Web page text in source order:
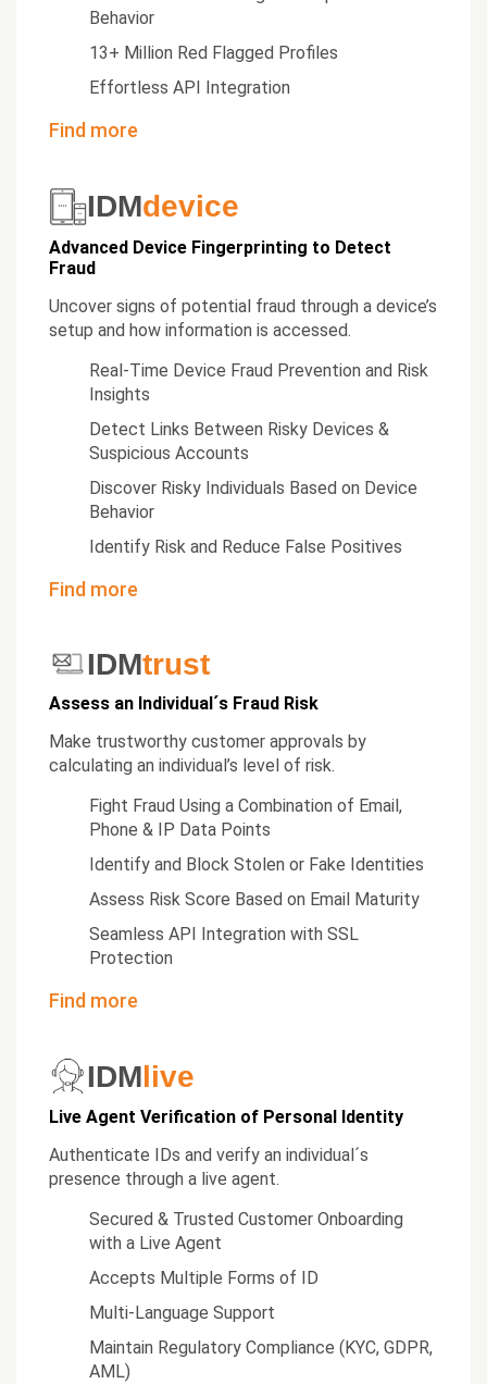
Behavior
13+ Million Red Flagged Profiles
Effortless API Integration
Find more
IDMdevice
Advanced Device Fingerprinting to Detect
Fraud
Uncover signs of potential fraud through a device’s
setup and how information is accessed.
Real-Time Device Fraud Prevention and Risk
Insights
Detect Links Between Risky Devices &
Suspicious Accounts
Discover Risky Individuals Based on Device
Behavior
Identify Risk and Reduce False Positives
Find more
IDMtrust
Assess an Individual´s Fraud Risk
Make trustworthy customer approvals by
calculating an individual’s level of risk.
Fight Fraud Using a Combination of Email,
Phone & IP Data Points
Identify and Block Stolen or Fake Identities
Assess Risk Score Based on Email Maturity
Seamless API Integration with SSL
Protection
Find more
IDMlive
Live Agent Verification of Personal Identity
Authenticate IDs and verify an individual´s
presence through a live agent.
Secured & Trusted Customer Onboarding
with a Live Agent
Accepts Multiple Forms of ID
Multi-Language Support
Maintain Regulatory Compliance (KYC, GDPR,
AML)